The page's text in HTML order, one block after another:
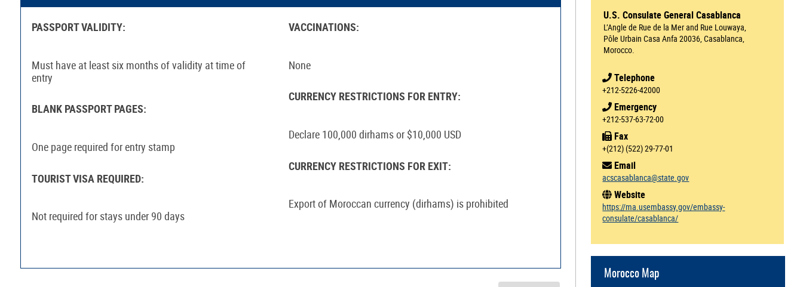
PASSPORT VALIDITY:
Must have at least six months of validity at time of
entry
BLANK PASSPORT PAGES:
One page required for entry stamp
TOURIST VISA REQUIRED:
Not required for stays under 90 days
VACCINATIONS:
None
CURRENCY RESTRICTIONS FOR ENTRY:
Declare 100,000 dirhams or $10,000 USD
CURRENCY RESTRICTIONS FOR EXIT:
Export of Moroccan currency (dirhams) is prohibited
U.S. Consulate General Casablanca
L’Angle de Rue de la Mer and Rue Louwaya,
Pôle Urbain Casa Anfa 20036, Casablanca,
Morocco.
Telephone
+212-5226-42000
Emergency
+212-537-63-72-00
Fax
+(212) (522) 29-77-01
Email
acscasablanca@state.gov
Website
https://ma.usembassy.gov/embassy-
consulate/casablanca/
Morocco Map